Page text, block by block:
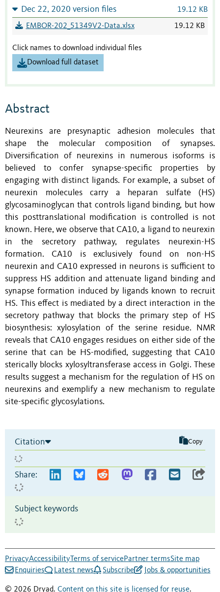
Dec 22, 2020 version files 19.12 KB
EMBOR-202_51349V2-Data.xlsx 19.12 KB
Click names to download individual files
Download full dataset
Abstract
Neurexins are presynaptic adhesion molecules that
shape the molecular composition of synapses.
Diversification of neurexins in numerous isoforms is
believed to confer synapse-specific properties by
engaging with distinct ligands. For example, a subset of
neurexin molecules carry a heparan sulfate (HS)
glycosaminoglycan that controls ligand binding, but how
this posttranslational modification is controlled is not
known. Here, we observe that CA10, a ligand to neurexin
in the secretory pathway, regulates neurexin-HS
formation. CA10 is exclusively found on non-HS
neurexin and CA10 expressed in neurons is sufficient to
suppress HS addition and attenuate ligand binding and
synapse formation induced by ligands known to recruit
HS. This effect is mediated by a direct interaction in the
secretory pathway that blocks the primary step of HS
biosynthesis: xylosylation of the serine residue. NMR
reveals that CA10 engages residues on either side of the
serine that can be HS-modified, suggesting that CA10
sterically blocks xylosyltransferase access in Golgi. These
results suggest a mechanism for the regulation of HS on
neurexins and exemplify a new mechanism to regulate
site-specific glycosylations.
Citation Copy
Share:
Subject keywords
PrivacyAccessibility Terms of servicePartner termsSite map
Enquiries
Latest news Subscribe Jobs & opportunities
© 2026 Dryad. Content on this site is licensed for reuse.